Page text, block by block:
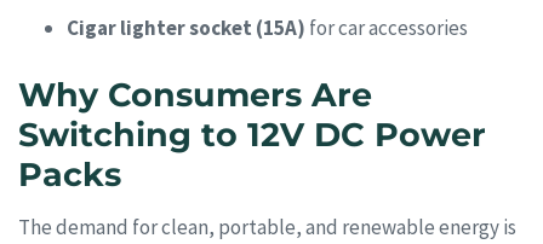
Cigar lighter socket (15A) for car accessories
Why Consumers Are
Switching to 12V DC Power
Packs
The demand for clean, portable, and renewable energy is